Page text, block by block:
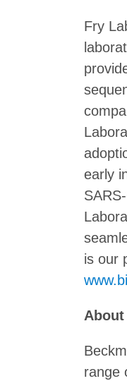
Fry
early
is our
range